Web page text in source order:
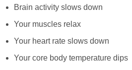
Brain activity slows down
Your muscles relax
Your heart rate slows down
Your core body temperature dips